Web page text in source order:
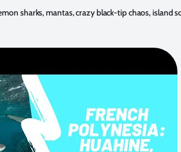
sharks, mantas, crazy black-tip chaos, island